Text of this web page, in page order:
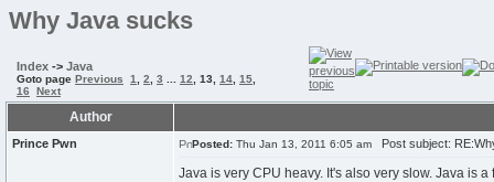
Why Java sucks
Index -> Java
Goto page Previous 1 2 3 12 13 14 15
16
Next
Author
Prince Pwn Posted: Thu Jan 13, 2011 6:05 am Post subject:
Java is very CPU heavy. It's also very slow. Java is